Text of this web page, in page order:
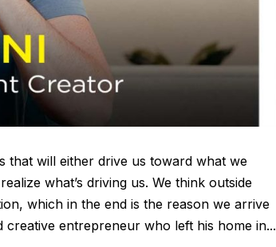
that will either drive us toward what we
what’s driving us. We think outside
which in the end is the reason we arrive
entrepreneur who left his home in...